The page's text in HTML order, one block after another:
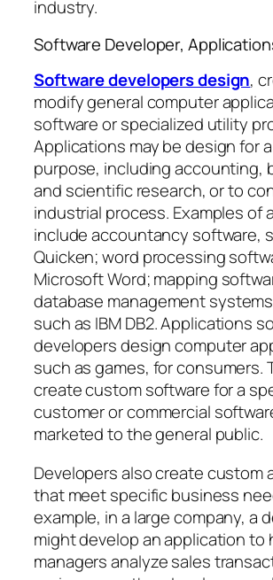
industry.
Software Developer,
Software developers design,
modify general computer
software or specialized utility
Applications may be design for
purpose, including accounting,
and scientific research, or to
industrial process. Examples of
include accountancy software,
Quicken; word processing
Microsoft Word; mapping
database management
such as IBM DB2. Applications
developers design computer
such as games, for consumers.
create custom software for a
customer or commercial
marketed to the general public.
Developers also create custom
that meet specific business
example, in a large company, a
might develop an application to
managers analyze sales